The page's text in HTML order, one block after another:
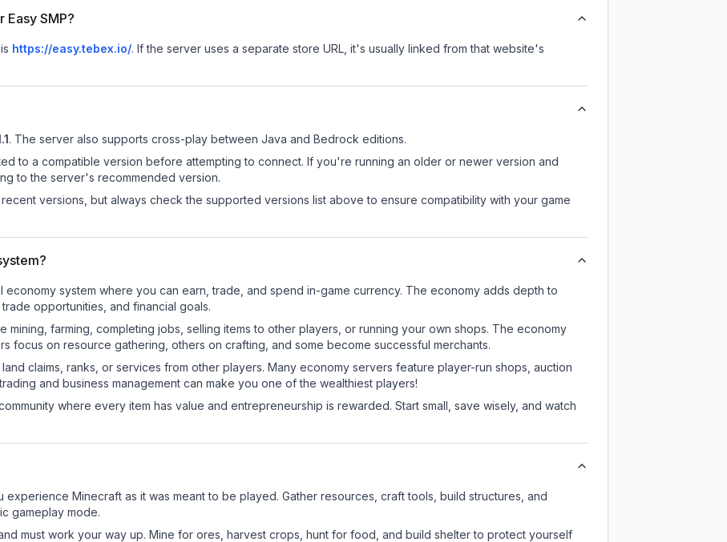
Easy SMP?
https://easy.tebex.io/. If the server uses a separate store URL, it's usually linked from that website's
. The server also supports cross-play between Java and Bedrock editions.
to a compatible version before attempting to connect. If you're running an older or newer version and
to the server's recommended version.
versions, but always check the supported versions list above to ensure compatibility with your game
economy system where you can earn, trade, and spend in-game currency. The economy adds depth to
opportunities, and financial goals.
mining, farming, completing jobs, selling items to other players, or running your own shops. The economy
focus on resource gathering, others on crafting, and some become successful merchants.
claims, ranks, or services from other players. Many economy servers feature player-run shops, auction
and business management can make you one of the wealthiest players!
where every item has value and entrepreneurship is rewarded. Start small, save wisely, and watch
experience Minecraft as it was meant to be played. Gather resources, craft tools, build structures, and
gameplay mode.
must work your way up. Mine for ores, harvest crops, hunt for food, and build shelter to protect yourself